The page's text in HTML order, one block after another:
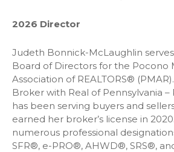
2026 Director
Judeth Bonnick-McLaughlin
Board of Directors for the Pocono
Association of REALTORS®
Broker with Real of Pennsylvania
has been serving buyers and
earned her broker’s license in
numerous professional
SFR®, e-PRO®, AHWD®, SRS®,